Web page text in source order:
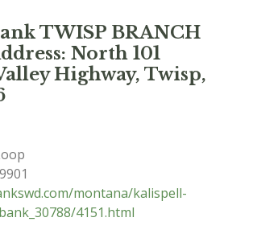
TWISP BRANCH
North 101
Highway, Twisp,
montana/kalispell-
4151.html